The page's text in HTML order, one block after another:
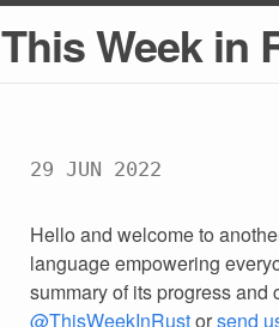
This Week in
29 JUN 2022
Hello and welcome to
language empowering
summary of its progress and
@ThisWeekInRustorsend